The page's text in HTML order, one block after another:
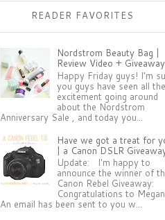
READER FAVORITES
Nordstrom Beauty Bag |
Review Video +
Happy Friday guys! I'm
you guys have seen all
excitement going around
about the Nordstrom
Anniversary Sale , and today you...
Have we got a treat for
| a Canon DSLR
Update: I'm happy to
announce the winner of
Canon Rebel Giveaway:
Congratulations to
An email has been sent to you w...